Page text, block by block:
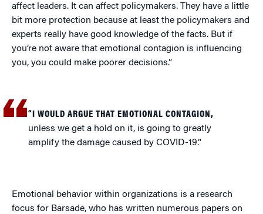
affect leaders. It can affect policymakers. They have a little
bit more protection because at least the policymakers and
experts really have good knowledge of the facts. But if
you’re not aware that emotional contagion is influencing
you, you could make poorer decisions.”
“I WOULD ARGUE THAT EMOTIONAL CONTAGION,
unless we get a hold on it, is going to greatly
amplify the damage caused by COVID-19.”
Emotional behavior within organizations is a research
focus for Barsade, who has written numerous papers on